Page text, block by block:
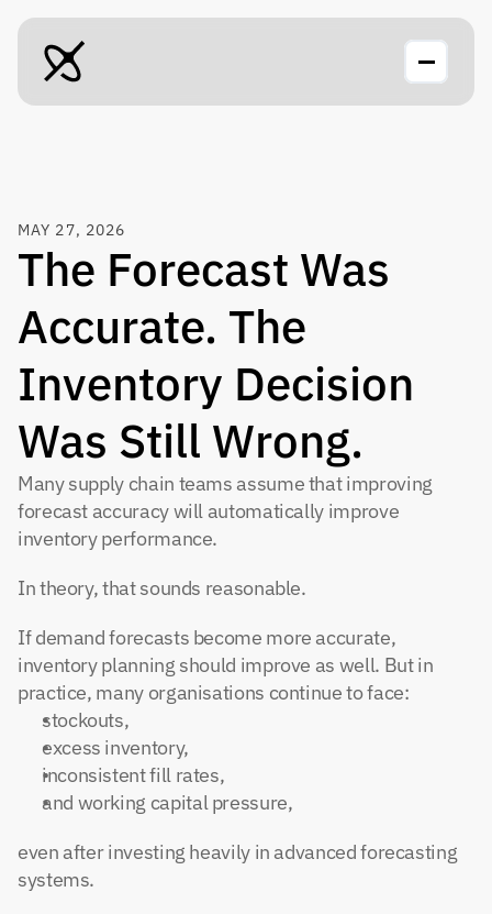
MAY 27, 2026
The Forecast Was
Accurate. The
Inventory Decision
Was Still Wrong.
Many supply chain teams assume that improving
forecast accuracy will automatically improve
inventory performance.
In theory, that sounds reasonable.
If demand forecasts become more accurate,
inventory planning should improve as well. But in
practice, many organisations continue to face:
stockouts,
excess inventory,
inconsistent fill rates,
and working capital pressure,
even after investing heavily in advanced forecasting
systems.